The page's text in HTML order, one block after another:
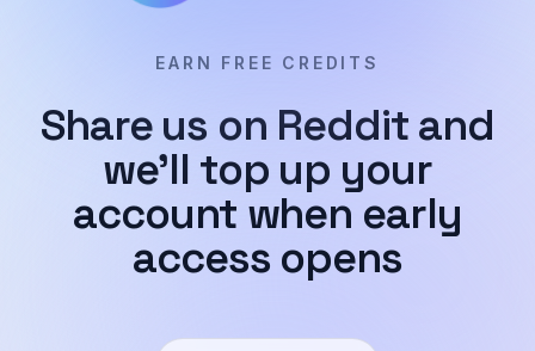
EARN FREE CREDITS
Share us on Reddit and
we'll top up your
account when early
access opens